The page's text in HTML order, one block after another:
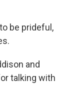
be prideful,
and
talking with